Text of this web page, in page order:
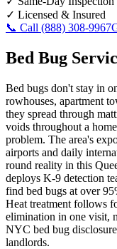
✓ Licensed & Insured
📞 Call (888) 308-9967
Bed Bug
Bed bugs don't stay in
rowhouses, apartment
they spread through
voids throughout a
problem. The area's
airports and daily
round reality in this
deploys K-9 detection
find bed bugs at over
Heat treatment follows
elimination in one visit,
NYC bed bug
landlords.